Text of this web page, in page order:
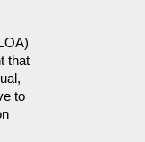
that
to